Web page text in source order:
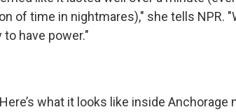
of time in nightmares)," she tells NPR.
to have power."
Here’s what it looks like inside Anchorage